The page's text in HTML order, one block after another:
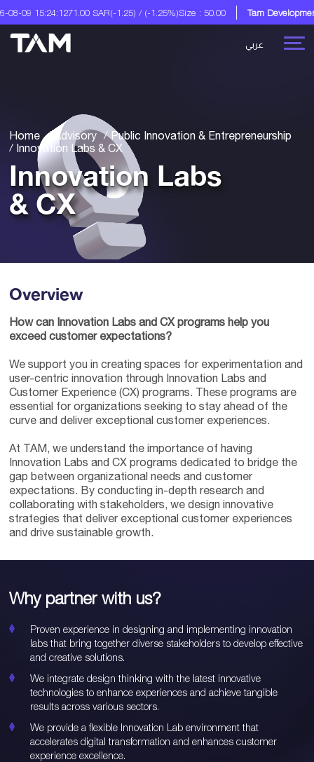
SAR(-1.25) / (-1.25%)Size : 50.00 Tam Development Co.A Digital
عربي
Home Advisory
Public Innovation & Entrepreneurship
Innovation Labs & CX
Innovation Labs
& CX
Overview
How can Innovation Labs and CX programs help you
exceed customer expectations?
We support you in creating spaces for experimentation and
user-centric innovation through Innovation Labs and
Customer Experience (CX) programs. These programs are
essential for organizations seeking to stay ahead of the
curve and deliver exceptional customer experiences.
At TAM, we understand the importance of having
Innovation Labs and CX programs dedicated to bridge the
gap between organizational needs and customer
expectations. By conducting in-depth research and
collaborating with stakeholders, we design innovative
strategies that deliver exceptional customer experiences
and drive sustainable growth.
Why partner with us?
Proven experience in designing and implementing innovation
labs that bring together diverse stakeholders to develop effective
and creative solutions.
We integrate design thinking with the latest innovative
technologies to enhance experiences and achieve tangible
results across various sectors.
We provide a flexible Innovation Lab environment that
accelerates digital transformation and enhances customer
experience excellence.